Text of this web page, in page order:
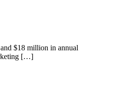
$18 million in annual
[…]